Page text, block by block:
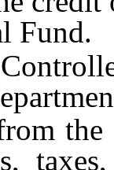
Fund.
the